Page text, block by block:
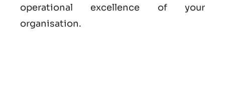
operational excellence of your
organisation.